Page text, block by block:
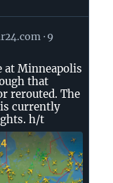
9
at Minneapolis
that
rerouted. The
is currently
h/t